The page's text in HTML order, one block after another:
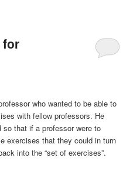
for
who wanted to be able to
with fellow professors. He
that if a professor were to
exercises that they could in turn
into the “set of exercises”.